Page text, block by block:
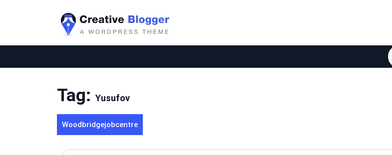
Tag: Yusufov
Woodbridgejobcentre